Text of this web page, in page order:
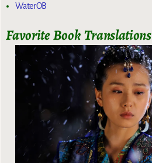
WaterOB
Favorite Book Translations